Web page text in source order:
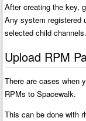
After creating the key,
Any system registered
selected child channels.
Upload RPM
There are cases when
RPMs to Spacewalk.
This can be done with